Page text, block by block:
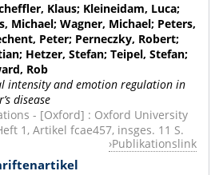
Klaus; Kleineidam, Luca;
Michael; Wagner, Michael; Peters,
Peter; Perneczky, Robert;
Hetzer, Stefan; Teipel, Stefan;
Rob
intensity and emotion regulation in
disease
- [Oxford] : Oxford University
1, Artikel fcae457, insges. 11 S.
Publikationslink